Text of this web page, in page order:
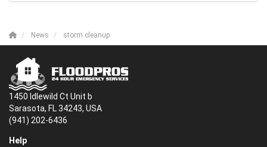
News storm cleanup
1450 Idlewild Ct Unit b
Sarasota, FL 34243, USA
(941) 202-6436
Help